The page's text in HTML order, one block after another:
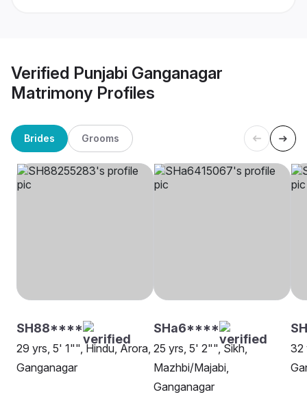
Verified Punjabi Ganganagar
Matrimony Profiles
Brides Grooms
SH88****
29 yrs, 5' 1"", Hindu, Arora,
Ganganagar
SHa6****
25 yrs, 5' 2"", Sikh,
Mazhbi/Majabi,
Ganganagar
32